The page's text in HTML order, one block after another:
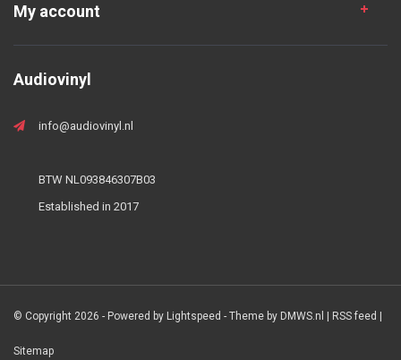
My account
Audiovinyl
info@audiovinyl.nl
BTW NL093846307B03
Established in 2017
© Copyright 2026 - Powered by Lightspeed - Theme by DMWS.nl RSS feed
Sitemap